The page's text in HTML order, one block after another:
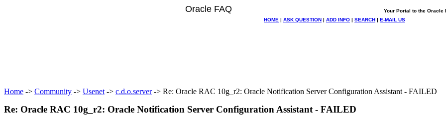
Oracle FAQ
Your Portal to the Oracle
HOME | ASK QUESTION | ADD INFO | SEARCH | E-MAIL US
Home -> Community -> Usenet -> c.d.o.server-> Re: Oracle RAC 10g_r2: Oracle Notification Server Configuration Assistant - FAILED
Re: Oracle RAC 10g_r2: Oracle Notification Server Configuration Assistant - FAILED